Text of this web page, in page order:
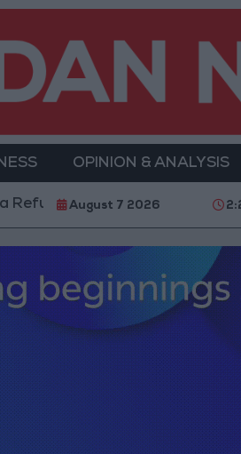
OPINION & ANALYSIS
and Kafr Aqab After
August 7 2026